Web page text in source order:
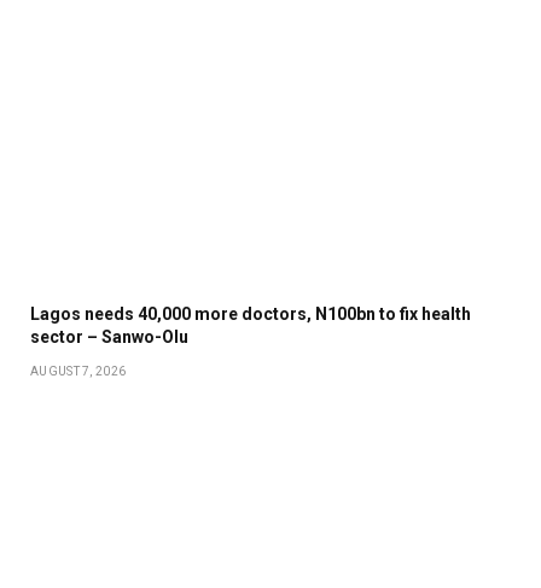
Lagos needs 40,000 more doctors, N100bn to fix health
sector – Sanwo-Olu
AUGUST 7, 2026